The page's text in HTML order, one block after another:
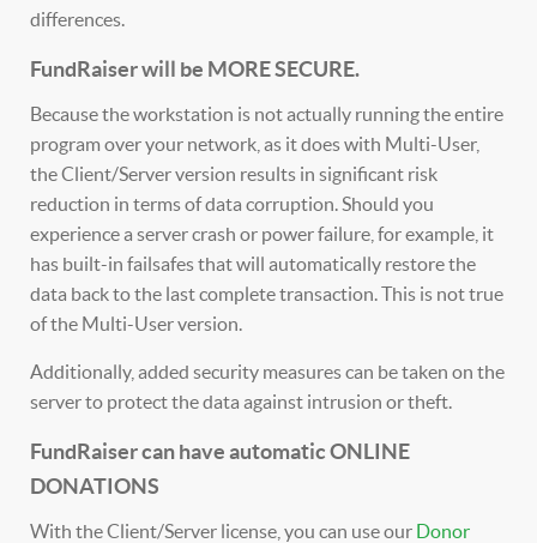
differences.
FundRaiser will be MORE SECURE.
Because the workstation is not actually running the entire
program over your network, as it does with Multi-User,
the Client/Server version results in significant risk
reduction in terms of data corruption. Should you
experience a server crash or power failure, for example, it
has built-in failsafes that will automatically restore the
data back to the last complete transaction. This is not true
of the Multi-User version.
Additionally, added security measures can be taken on the
server to protect the data against intrusion or theft.
FundRaiser can have automatic ONLINE
DONATIONS
With the Client/Server license, you can use our Donor